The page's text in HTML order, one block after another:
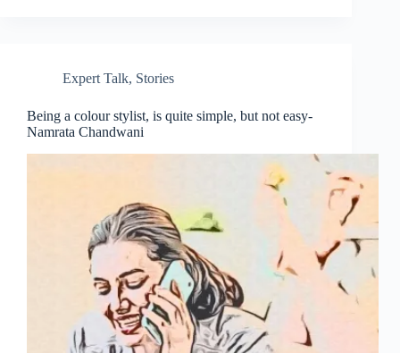
Expert Talk, Stories
Being a colour stylist, is quite simple, but not easy-
Namrata Chandwani